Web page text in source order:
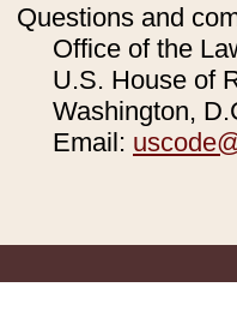
Questions and
Office of the
U.S. House of
Washington,
Email: